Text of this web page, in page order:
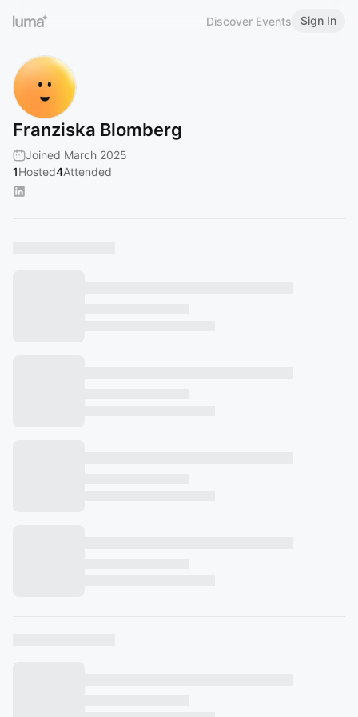
Discover Events Sign In
Franziska Blomberg
Joined March 2025
1Hosted4Attended